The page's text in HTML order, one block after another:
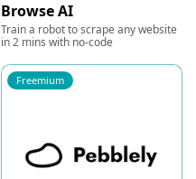
Browse AI
Train a robot to scrape any website
in 2 mins with no-code
Freemium